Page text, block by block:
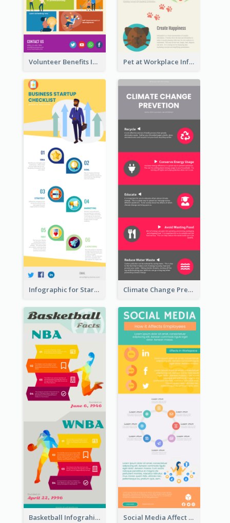
Volunteer Benefits Infographic Pet at Workplace Infographic
Infographic for Startup Business Climate Change Prevention Infographic
Basketball Infograhic Social Media Affect Employments Infographic